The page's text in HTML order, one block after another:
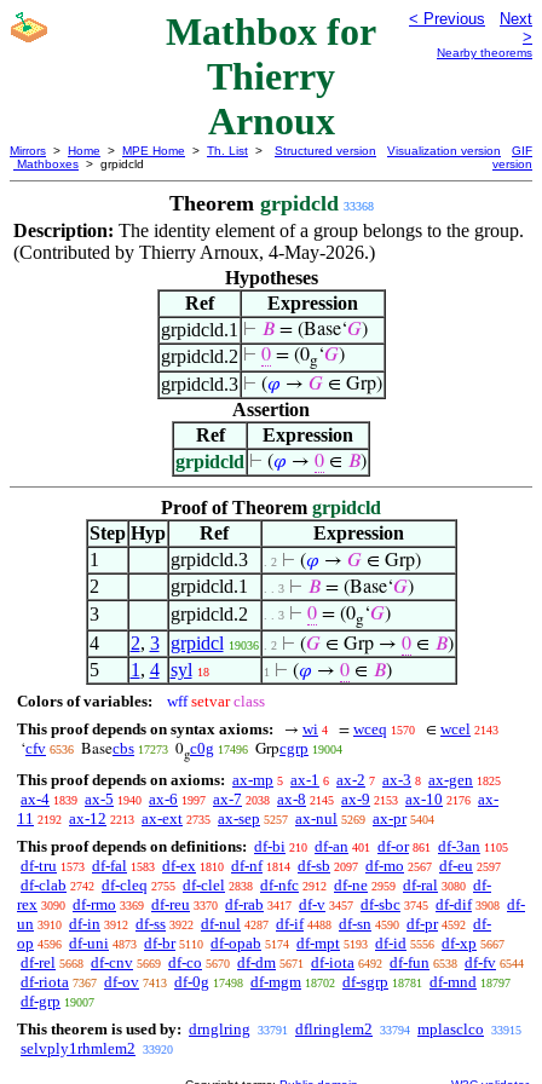
Mathbox for
Thierry
Arnoux
< Previous
Next
>
Nearby theorems
Mirrors > Home > MPE Home > Th. List >
Mathboxes > grpidcld
Structured version Visualization version
GIF
version
Theorem grpidcld 33368
Description: The identity element of a group belongs to the group.
(Contributed by Thierry Arnoux, 4-May-2026.)
Hypotheses
Ref
Expression
grpidcld.1 ⊢ 𝐵= (Base‘𝐺)
grpidcld.2 ⊢ 0= (0g‘𝐺)
grpidcld.3 ⊢ (𝜑 → 𝐺∈ Grp)
Assertion
Ref
Expression
grpidcld ⊢ (𝜑 → 0 ∈ 𝐵)
Proof of Theorem grpidcld
Step Hyp Ref
Expression
1
grpidcld.3 . 2 ⊢ (𝜑 → 𝐺∈ Grp)
2 grpidcld.1 . . 3 ⊢ 𝐵= (Base‘𝐺)
3 grpidcld.2 . . 3 ⊢ 0= (0g‘𝐺)
4 2, 3 grpidcl 19036 . 2 ⊢ (𝐺∈ Grp → 0∈ 𝐵)
5 1 , 4 syl 18 1 ⊢ (𝜑 → 0∈ 𝐵)
Colors of variables: wff setvar class
This proof depends on syntax axioms:
→ wi 4 = wceq 1570 ∈ wcel 2143
‘cfv 6536 Basecbs 17273 0gc0g 17496 Grpcgrp 19004
This proof depends on axioms: ax-mp 5 ax-1 6 ax-2 7 ax-3 8 ax-gen 1825
ax-4 1839 ax-5 1940 ax-6 1997 ax-7 2038 ax-8 2145 ax-9 2153 ax-10 2176 ax-
11 2192 ax-12 2213 ax-ext 2735 ax-sep 5257 ax-nul 5269 ax-pr 5404
This proof depends on definitions: df-bi 210 df-an 401 df-or 861 df-3an 1105
df-tru 1573 df-fal 1583 df-ex 1810 df-nf 1814 df-sb 2097 df-mo 2567 df-eu 2597
df-clab 2742 df-cleq 2755 df-clel 2838 df-nfc 2912 df-ne 2959 df-ral 3080 df-
rex 3090 df-rmo 3369 df-reu 3370 df-rab 3417 df-v 3457 df-sbc 3745 df-dif 3908 df-
un 3910 df-in 3912 df-ss 3922 df-nul 4287 df-if 4488 df-sn 4590 df-pr 4592 df-
op 4596 df-uni 4873 df-br 5110 df-opab 5174 df-mpt 5193 df-id 5556 df-xp 5667
df-rel 5668 df-cnv 5669 df-co 5670 df-dm 5671 df-iota 6492 df-fun 6538 df-fv 6544
df-riota 7367 df-ov 7413 df-0g 17498 df-mgm 18702 df-sgrp 18781 df-mnd 18797
df-grp 19007
This theorem is used by: drnglring 33791 dflringlem2 33794 mplasclco 33915
selvply1rhmlem2 33920